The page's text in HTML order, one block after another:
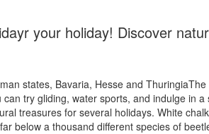
your holiday! Discover
states, Bavaria, Hesse and ThuringiaThe
try gliding, water sports, and indulge in a
treasures for several holidays. White
below a thousand different species of